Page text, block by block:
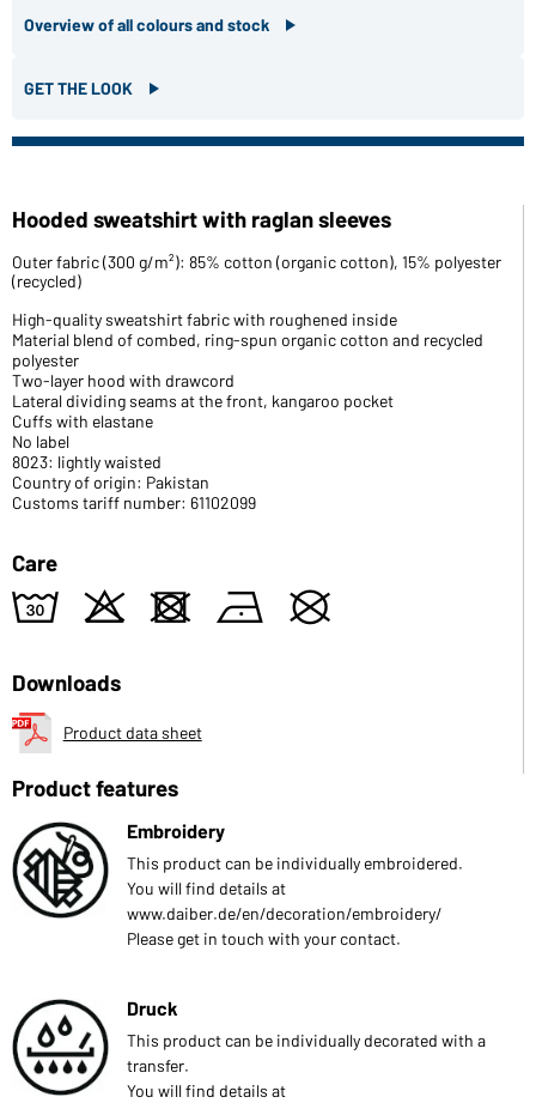
Overview of all colours and stock
GET THE LOOK
Hooded sweatshirt with raglan sleeves
Outer fabric (300 g/m²): 85% cotton (organic cotton), 15% polyester
(recycled)
High-quality sweatshirt fabric with roughened inside
Material blend of combed, ring-spun organic cotton and recycled
polyester
Two-layer hood with drawcord
Lateral dividing seams at the front, kangaroo pocket
Cuffs with elastane
No label
8023: lightly waisted
Country of origin: Pakistan
Customs tariff number: 61102099
Care
w o d n U
Downloads
Product data sheet
Product features
Embroidery
This product can be individually embroidered.
You will find details at
www.daiber.de/en/decoration/embroidery/
Please get in touch with your contact.
Druck
This product can be individually decorated with a
transfer.
You will find details at